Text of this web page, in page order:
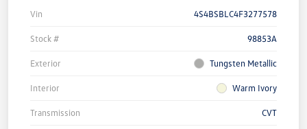
Vin 4S4BSBLC4F3277578
Stock # 98853A
Exterior Tungsten Metallic
Interior Warm Ivory
Transmission CVT